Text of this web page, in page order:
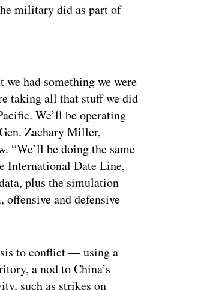
military did as part of
had something we were
taking all that stuff we did
We’ll be operating
Zachary Miller,
“We’ll be doing the same
International Date Line,
plus the simulation
and defensive
to conflict — using a
a nod to China’s
such as strikes on